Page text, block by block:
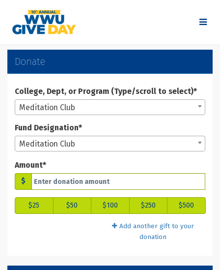
Main
Content
WWU Give Day 2025 -
WWU Give Day 2025 - Donate
WWU Give Day 2025 - Donate
Donate
College, Dept, or Program (Type/scroll to select)*
Meditation Club
Fund Designation*
Meditation Club
Amount*
$
$25 $50 $100 $250 $500
Add another gift to your
donation